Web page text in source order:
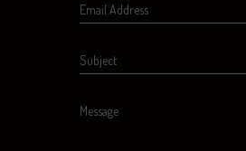
Email Address
Subject
Message